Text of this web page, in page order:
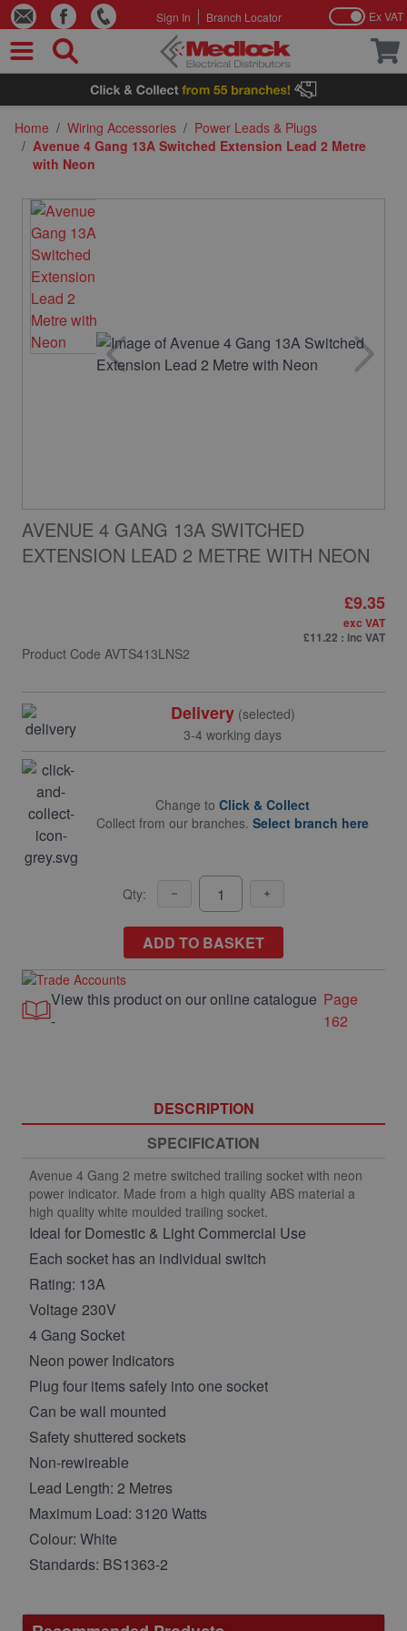
Skip to Content
Sign In Branch Locator Ex VAT
Home / Wiring Accessories / Power Leads & Plugs
/ Avenue 4 Gang 13A Switched Extension Lead 2 Metre
with Neon
AVENUE 4 GANG 13A SWITCHED
EXTENSION LEAD 2 METRE WITH NEON
Product Code AVTS413LNS2
£9.35
exc VAT
£11.22 : inc VAT
Delivery(selected)
3-4 working days
Change to Click & Collect
Collect from our branches. Select branch here
Qty:
ADD TO BASKET
View this product on our online catalogue
-
Page
162
DESCRIPTION
SPECIFICATION
Avenue 4 Gang 2 metre switched trailing socket with neon
power indicator. Made from a high quality ABS material a
high quality white moulded trailing socket.
Ideal for Domestic & Light Commercial Use
Each socket has an individual switch
Rating: 13A
Voltage 230V
4 Gang Socket
Neon power Indicators
Plug four items safely into one socket
Can be wall mounted
Safety shuttered sockets
Non-rewireable
Lead Length: 2 Metres
Maximum Load: 3120 Watts
Colour: White
Standards: BS1363-2